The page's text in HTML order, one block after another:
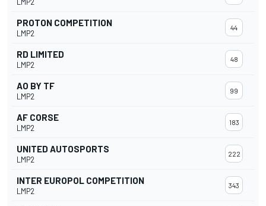
PROTON COMPETITION
LMP2
44
RD LIMITED
LMP2
48
AO BY TF
LMP2
99
AF CORSE
LMP2
183
UNITED AUTOSPORTS
LMP2
222
INTER EUROPOL COMPETITION
LMP2
343